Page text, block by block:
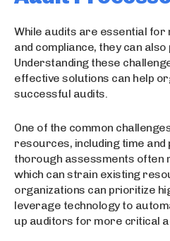
While audits are essential for
and compliance, they can
Understanding these
effective solutions can help
successful audits.
One of the common
resources, including time and
thorough assessments
which can strain existing
organizations can prioritize
leverage technology to
up auditors for more critical